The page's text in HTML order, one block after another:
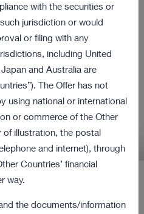
Offer for
Purchase
to the Offer and
with the securities or
jurisdiction or would
or filing with any
including United
and Australia are
The Offer has not
using national or international
or commerce of the Other
of illustration, the postal
and internet), through
Countries’ financial
way.
the documents/information